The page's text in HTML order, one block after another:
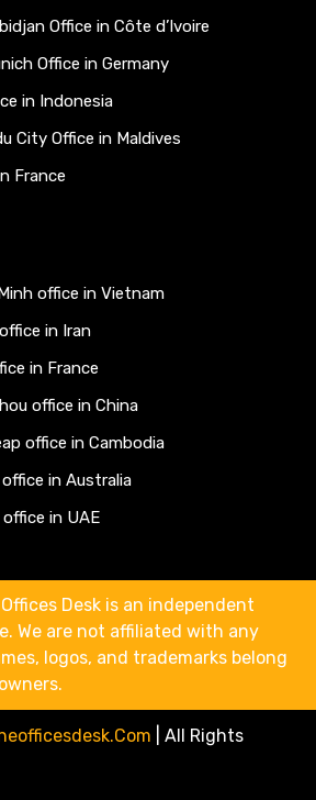
Office in Côte d’Ivoire
Office in Germany
in Indonesia
City Office in Maldives
France
office in Vietnam
in Iran
in France
office in China
office in Cambodia
in Australia
in UAE
Desk is an independent
We are not affiliated with any
logos, and trademarks belong
All Rights